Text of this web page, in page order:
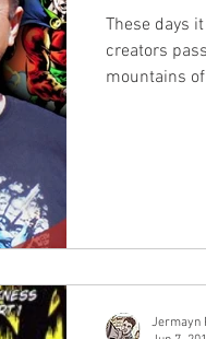
These days
creators
mountains
Jermayn